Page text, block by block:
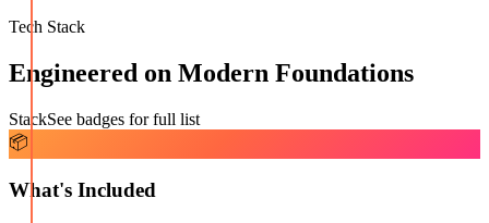
Tech Stack
Engineered on Modern Foundations
StackSee badges for full list
📦
What's Included